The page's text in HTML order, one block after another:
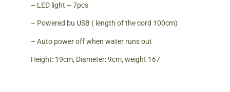
– LED light – 7pcs
– Powered bu USB ( length of the cord 100cm)
– Auto power off when water runs out
Height: 19cm, Diameter: 9cm, weight 167